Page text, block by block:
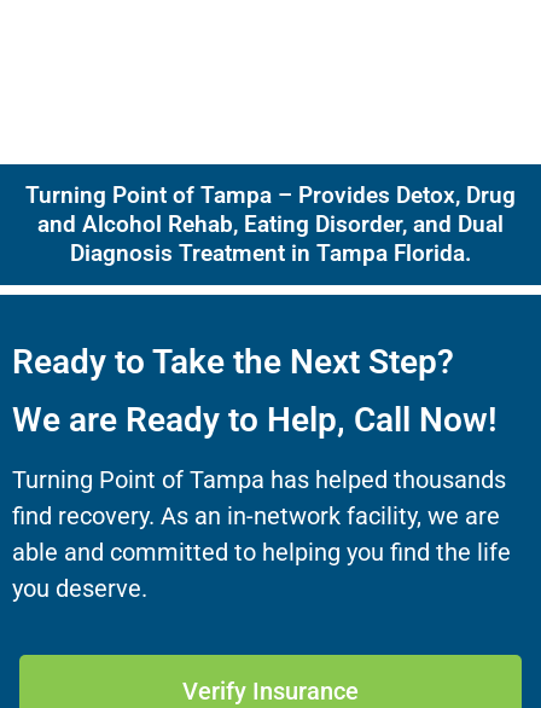
Turning Point of Tampa – Provides Detox, Drug
and Alcohol Rehab, Eating Disorder, and Dual
Diagnosis Treatment in Tampa Florida.
Ready to Take the Next Step?
We are Ready to Help, Call Now!
Turning Point of Tampa has helped thousands
find recovery. As an in-network facility, we are
able and committed to helping you find the life
you deserve.
Verify Insurance